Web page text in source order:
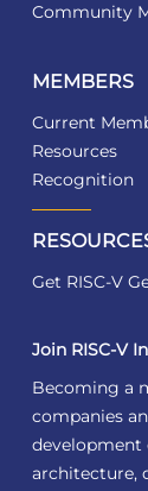
Community
MEMBERS
Current
Resources
Recognition
Get RISC-V
Join RISC-V
Becoming a
companies
development
architecture,